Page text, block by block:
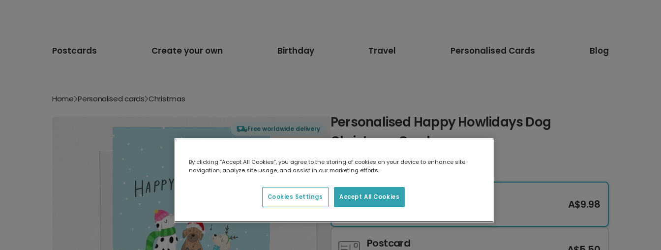
Postcards Create your own Birthday Travel Personalised Cards Blog
Home Personalised cards Christmas
Free worldwide delivery
Personalised Happy Howlidays Dog
Christmas Card
Select card type
Greeting Card A$9.98
Postcard
By clicking “Accept All Cookies”, you agree to the storing of cookies on your device to enhance site
navigation, analyze site usage, and assist in our marketing efforts.
Accept All Cookies
Cookies Settings